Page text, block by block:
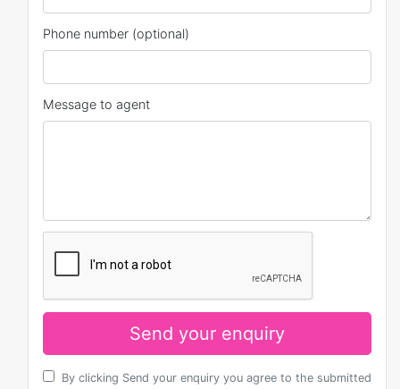
Phone number (optional)
Message to agent
Send your enquiry
By clicking Send your enquiry you agree to the submitted